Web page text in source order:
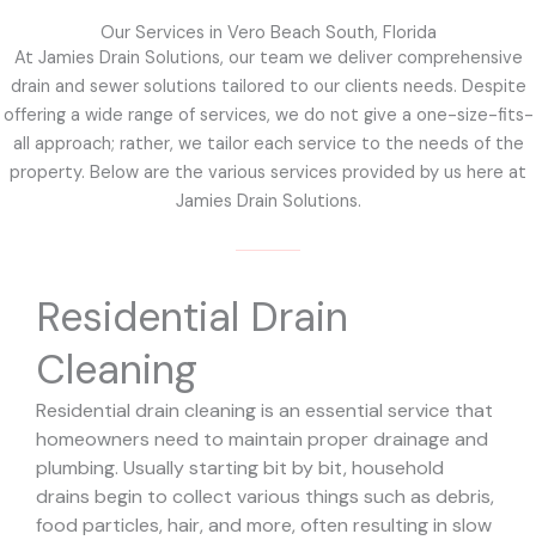
Our Services in Vero Beach South, Florida
At Jamies Drain Solutions, our team we deliver comprehensive
drain and sewer solutions tailored to our clients needs. Despite
offering a wide range of services, we do not give a one-size-fits-
all approach; rather, we tailor each service to the needs of the
property. Below are the various services provided by us here at
Jamies Drain Solutions.
Residential Drain
Cleaning
Residential drain cleaning is an essential service that
homeowners need to maintain proper drainage and
plumbing. Usually starting bit by bit, household
drains begin to collect various things such as debris,
food particles, hair, and more, often resulting in slow